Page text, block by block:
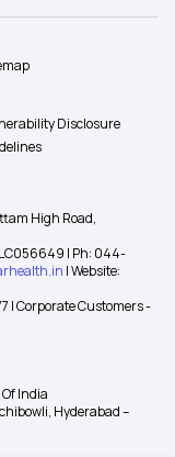
Disclosure
High Road,
| Ph: 044-
| Website:
| Corporate Customers -
India
Hyderabad –